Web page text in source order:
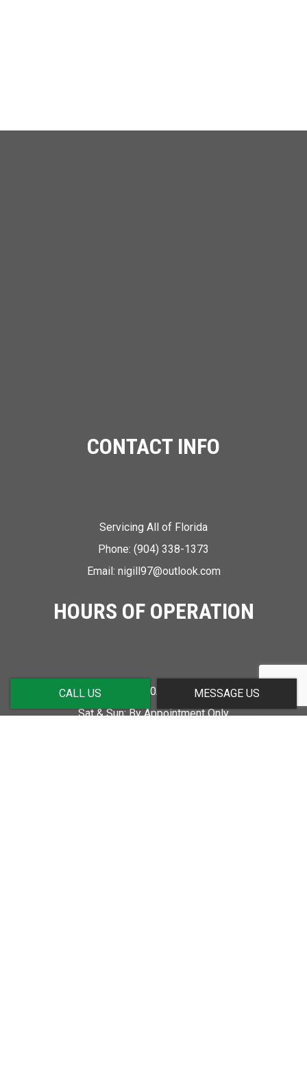
CALL US MESSAGE US
CONTACT INFO
Servicing All of Florida
Phone: (904) 338-1373
Email: nigill97@outlook.com
HOURS OF OPERATION
Mon - Fri: 7:00AM - 5:00PM
Sat & Sun: By Appointment Only